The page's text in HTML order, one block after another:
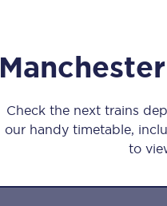
Check the next trains
our handy timetable,
to